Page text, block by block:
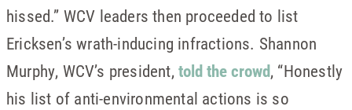
hissed.” WCV leaders then proceeded to list
Ericksen’s wrath-inducing infractions. Shannon
Murphy, WCV’s president,told the crowd, “Honestly
his list of anti-environmental actions is so